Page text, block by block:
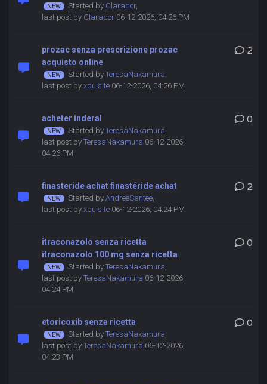
Started by Clarador,
last post by Clarador06-12-2026, 04:26 PM
prozac senza prescrizione prozac
acquisto online
Started by TeresaNakamura,
last post by xquisite06-12-2026, 04:26 PM
2
acheter inderal
Started by TeresaNakamura,
last post by TeresaNakamura 06-12-2026,
04:26 PM
0
finasteride achat finastéride achat
Started by AndreeSantee,
last post by xquisite06-12-2026, 04:24 PM
2
itraconazolo senza ricetta
itraconazolo 100 mg senza ricetta
Started by TeresaNakamura,
last post by TeresaNakamura 06-12-2026,
04:24 PM
0
etoricoxib senza ricetta
Started by TeresaNakamura,
last post by TeresaNakamura 06-12-2026,
04:23 PM
0